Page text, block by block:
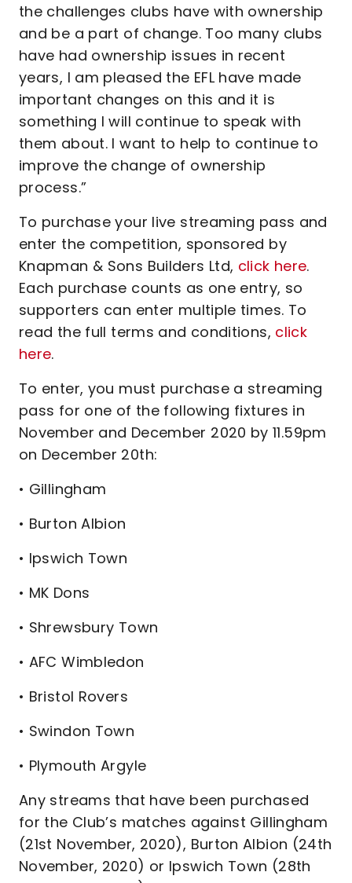
the challenges clubs have with ownership
and be a part of change. Too many clubs
have had ownership issues in recent
years, I am pleased the EFL have made
important changes on this and it is
something I will continue to speak with
them about. I want to help to continue to
improve the change of ownership
process.”
To purchase your live streaming pass and
enter the competition, sponsored by
Knapman & Sons Builders Ltd, click here.
Each purchase counts as one entry, so
supporters can enter multiple times. To
read the full terms and conditions, click
here.
To enter, you must purchase a streaming
pass for one of the following fixtures in
November and December 2020 by 11.59pm
on December 20th:
• Gillingham
• Burton Albion
• Ipswich Town
• MK Dons
• Shrewsbury Town
• AFC Wimbledon
• Bristol Rovers
• Swindon Town
• Plymouth Argyle
Any streams that have been purchased
for the Club’s matches against Gillingham
(21st November, 2020), Burton Albion (24th
November, 2020) or Ipswich Town (28th